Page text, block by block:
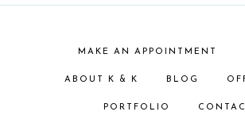
MAKE AN APPOINTMENT
ABOUT K & K BLOG
PORTFOLIO